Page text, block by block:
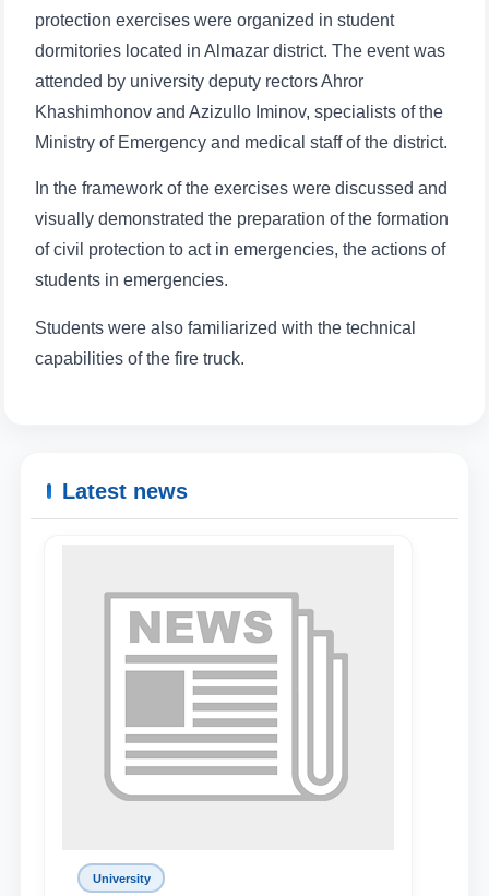
Name and surname
Phone number
protection exercises were organized in student
dormitories located in Almazar district. The event was
attended by university deputy rectors Ahror
Khashimhonov and Azizullo Iminov, specialists of the
Ministry of Emergency and medical staff of the district.
In the framework of the exercises were discussed and
visually demonstrated the preparation of the formation
of civil protection to act in emergencies, the actions of
students in emergencies.
Students were also familiarized with the technical
capabilities of the fire truck.
Latest news
University